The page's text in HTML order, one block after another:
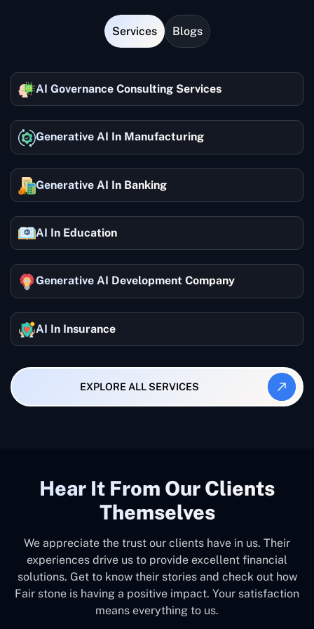
Services Blogs
AI Governance Consulting Services
Generative AI In Manufacturing
Generative AI In Banking
AI In Education
Generative AI Development Company
AI In Insurance
EXPLORE ALL SERVICES
Hear It From Our Clients
Themselves
We appreciate the trust our clients have in us. Their
experiences drive us to provide excellent financial
solutions. Get to know their stories and check out how
Fair stone is having a positive impact. Your satisfaction
means everything to us.